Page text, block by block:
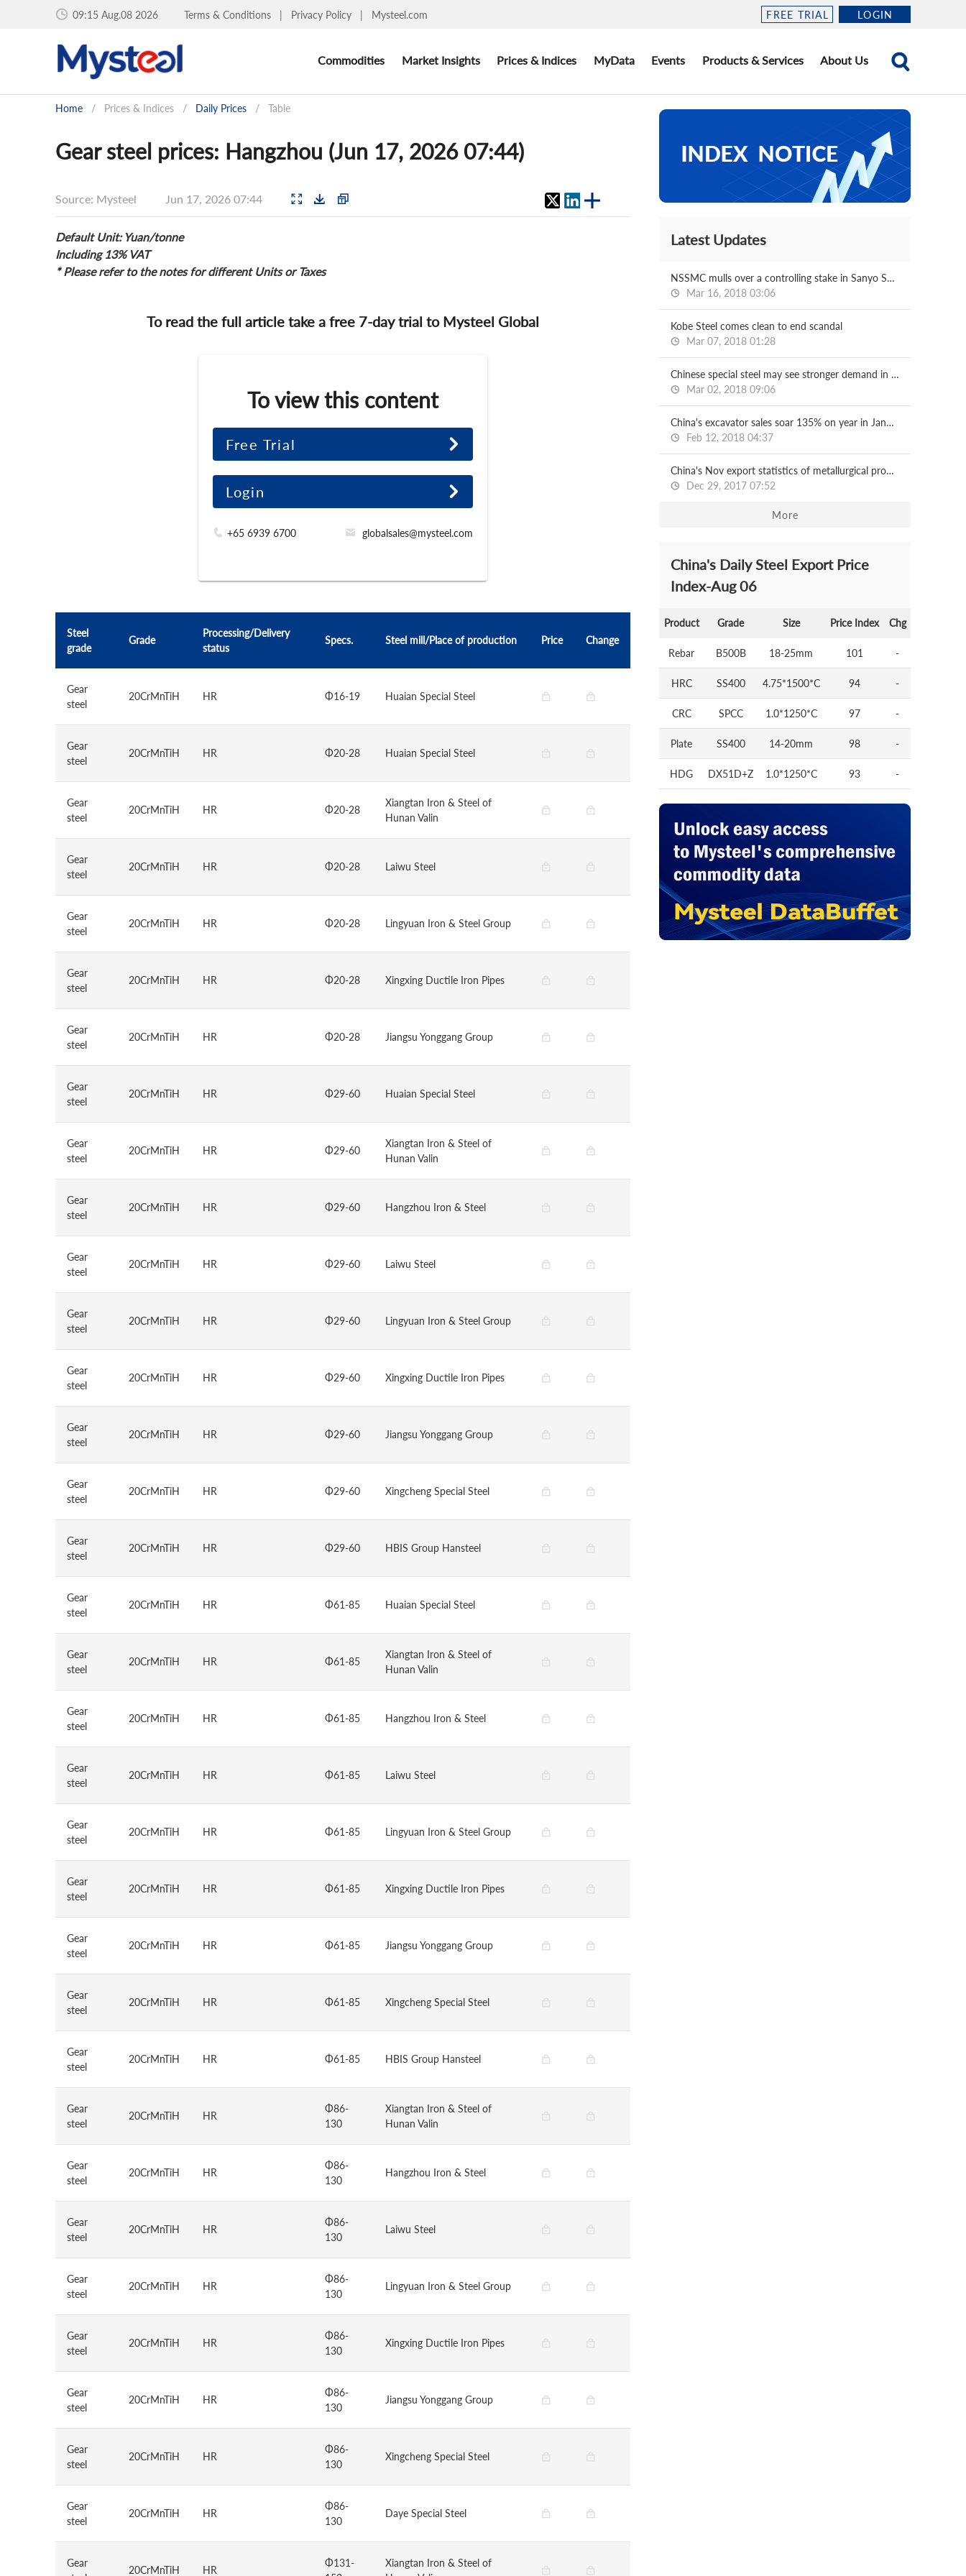
09:15 Aug.08 2026 Terms & Conditions | Privacy Policy | Mysteel.com FREE TRIAL LOGIN
Commodities Market Insights Prices & Indices MyData Events Products & Services About Us
Home / Prices & Indices / Daily Prices / Table
Gear steel prices: Hangzhou (Jun 17, 2026 07:44)
Source: Mysteel Jun 17, 2026 07:44
Default Unit: Yuan/tonne
Including 13% VAT
* Please refer to the notes for different Units or Taxes
To read the full article take a free 7-day trial to Mysteel Global
To view this content
Free Trial
Login
+65 6939 6700 globalsales@mysteel.com
Steel
grade
Grade
Processing/Delivery
status
Specs. Steel mill/Place of production Price Change
Gear
steel
20CrMnTiH HR Φ16-19 Huaian Special Steel
Gear
steel
20CrMnTiH HR Φ20-28 Huaian Special Steel
Gear
steel
20CrMnTiH HR Φ20-28
Xiangtan Iron & Steel of
Hunan Valin
Gear
steel
20CrMnTiH HR Φ20-28 Laiwu Steel
Gear
steel
20CrMnTiH HR Φ20-28 Lingyuan Iron & Steel Group
Gear
steel
20CrMnTiH HR Φ20-28 Xingxing Ductile Iron Pipes
Gear
steel
20CrMnTiH HR Φ20-28 Jiangsu Yonggang Group
Gear
steel
20CrMnTiH HR Φ29-60 Huaian Special Steel
Gear
steel
20CrMnTiH HR Φ29-60
Xiangtan Iron & Steel of
Hunan Valin
Gear
steel
20CrMnTiH HR Φ29-60 Hangzhou Iron & Steel
Gear
steel
20CrMnTiH HR Φ29-60 Laiwu Steel
Gear
steel
20CrMnTiH HR Φ29-60 Lingyuan Iron & Steel Group
Gear
steel
20CrMnTiH HR Φ29-60 Xingxing Ductile Iron Pipes
Gear
steel
20CrMnTiH HR Φ29-60 Jiangsu Yonggang Group
Gear
steel
20CrMnTiH HR Φ29-60 Xingcheng Special Steel
Gear
steel
20CrMnTiH HR Φ29-60 HBIS Group Hansteel
Gear
steel
20CrMnTiH HR Φ61-85 Huaian Special Steel
Gear
steel
20CrMnTiH HR Φ61-85
Xiangtan Iron & Steel of
Hunan Valin
Gear
steel
20CrMnTiH HR Φ61-85 Hangzhou Iron & Steel
Gear
steel
20CrMnTiH HR Φ61-85 Laiwu Steel
Gear
steel
20CrMnTiH HR Φ61-85 Lingyuan Iron & Steel Group
Gear
steel
20CrMnTiH HR Φ61-85 Xingxing Ductile Iron Pipes
Gear
steel
20CrMnTiH HR Φ61-85 Jiangsu Yonggang Group
Gear
steel
20CrMnTiH HR Φ61-85 Xingcheng Special Steel
Gear
steel
20CrMnTiH HR Φ61-85 HBIS Group Hansteel
Gear
steel
20CrMnTiH HR
Φ86-
130
Xiangtan Iron & Steel of
Hunan Valin
Gear
steel
20CrMnTiH HR
Φ86-
130
Hangzhou Iron & Steel
Gear
steel
20CrMnTiH HR
Φ86-
130
Laiwu Steel
Gear
steel
20CrMnTiH HR
Φ86-
130
Lingyuan Iron & Steel Group
Gear
steel
20CrMnTiH HR
Φ86-
130
Xingxing Ductile Iron Pipes
Gear
steel
20CrMnTiH HR
Φ86-
130
Jiangsu Yonggang Group
Gear
steel
20CrMnTiH HR
Φ86-
130
Xingcheng Special Steel
Gear
steel
20CrMnTiH HR
Φ86-
130
Daye Special Steel
Gear
20CrMnTiH HR
Φ131-
Xiangtan Iron & Steel of
Latest Updates
NSSMC mulls over a controlling stake in Sanyo Special
Mar 16, 2018 03:06
Kobe Steel comes clean to end scandal
Mar 07, 2018 01:28
Chinese special steel may see stronger demand in 2018
Mar 02, 2018 09:06
China's excavator sales soar 135% on year in January
Feb 12, 2018 04:37
China's Nov export statistics of metallurgical products
Dec 29, 2017 07:52
More
China's Daily Steel Export Price
Index-Aug 06
Product Grade Size Price Index Chg
Rebar B500B 18-25mm 101 -
HRC SS400 4.75*1500*C 94 -
CRC SPCC 1.0*1250*C 97 -
Plate SS400 14-20mm 98 -
HDG DX51D+Z 1.0*1250*C 93 -